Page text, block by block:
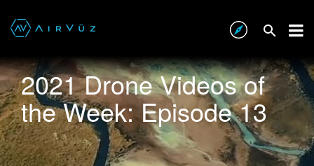
2021 Drone Videos of
the Week: Episode 13